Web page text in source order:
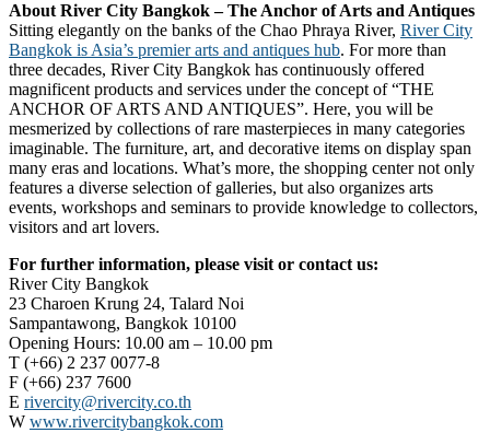
About River City Bangkok – The Anchor of Arts and Antiques
Sitting elegantly on the banks of the Chao Phraya River, River City
Bangkok is Asia’s premier arts and antiques hub. For more than
three decades, River City Bangkok has continuously offered
magnificent products and services under the concept of “THE
ANCHOR OF ARTS AND ANTIQUES”. Here, you will be
mesmerized by collections of rare masterpieces in many categories
imaginable. The furniture, art, and decorative items on display span
many eras and locations. What’s more, the shopping center not only
features a diverse selection of galleries, but also organizes arts
events, workshops and seminars to provide knowledge to collectors,
visitors and art lovers.
For further information, please visit or contact us:
River City Bangkok
23 Charoen Krung 24, Talard Noi
Sampantawong, Bangkok 10100
Opening Hours: 10.00 am – 10.00 pm
T (+66) 2 237 0077-8
F (+66) 237 7600
E rivercity@rivercity.co.th
W www.rivercitybangkok.com